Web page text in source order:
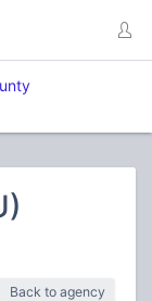
Back to agency